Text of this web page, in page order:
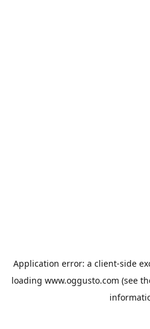
Application error: a client-side
loading www.oggusto.com (see